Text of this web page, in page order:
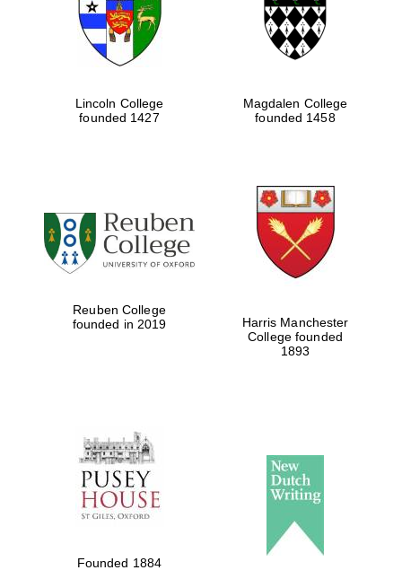
Oxford University
Images
Lincoln College
founded 1427
Magdalen College
founded 1458
Reuben College
founded in 2019
Harris Manchester
College founded
1893
Founded 1884